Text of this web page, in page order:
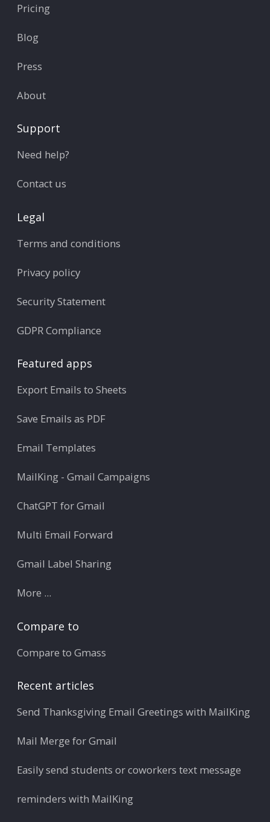
Pricing
Blog
Press
About
Support
Need help?
Contact us
Legal
Terms and conditions
Privacy policy
Security Statement
GDPR Compliance
Featured apps
Export Emails to Sheets
Save Emails as PDF
Email Templates
MailKing - Gmail Campaigns
ChatGPT for Gmail
Multi Email Forward
Gmail Label Sharing
More ...
Compare to
Compare to Gmass
Recent articles
Send Thanksgiving Email Greetings with MailKing
Mail Merge for Gmail
Easily send students or coworkers text message
reminders with MailKing